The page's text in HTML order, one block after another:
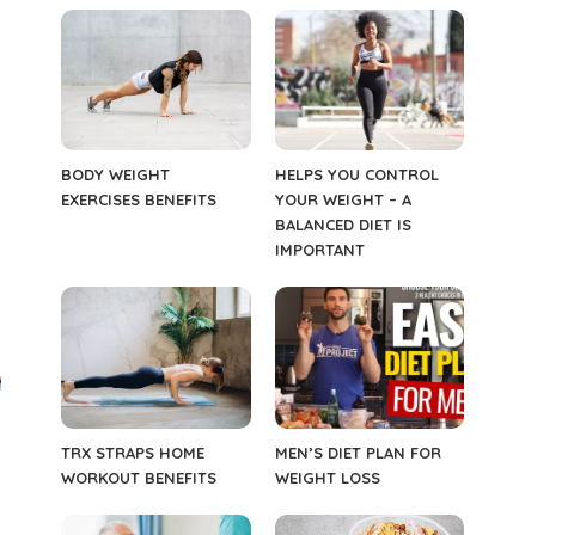
BODY WEIGHT
EXERCISES BENEFITS
HELPS YOU CONTROL
YOUR WEIGHT – A
BALANCED DIET IS
IMPORTANT
TRX STRAPS HOME
WORKOUT BENEFITS
MEN’S DIET PLAN FOR
WEIGHT LOSS